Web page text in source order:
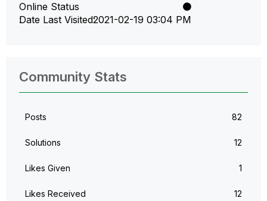
Online Status
Date Last Visited‎2021-02-19 03:04 PM
Community Stats
Posts 82
Solutions 12
Likes Given 1
Likes Received 12